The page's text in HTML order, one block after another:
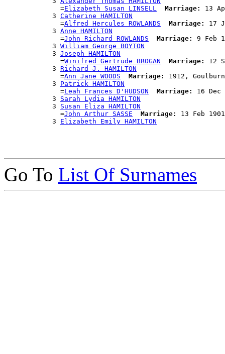
              =
Elizabeth Susan LINSELL Marriage:
13
            3
Catherine HAMILTON
              =
Alfred Hercules ROWLANDS Marriage:
17
            3
Anne HAMILTON
              =
John Richard ROWLANDS Marriage:
9 Feb
            3
William George BOYTON
            3
Joseph HAMILTON
              =
Winifred Gertrude BROGAN Marriage:
12
            3
Richard J. HAMILTON
              =
Ann Jane WOODS Marriage:
1912,
            3
Patrick HAMILTON
              =
Leah Frances D'HUDSON Marriage:
16 Dec
            3
Sarah Lydia HAMILTON
            3
Susan Eliza HAMILTON
              =
John Arthur SASSE Marriage:
13 Feb
            3
Elizabeth Emily HAMILTON
Go To List Of Surnames